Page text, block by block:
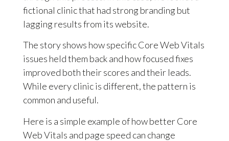
fictional clinic that had strong branding but
lagging results from its website.
The story shows how specific Core Web Vitals
issues held them back and how focused fixes
improved both their scores and their leads.
While every clinic is different, the pattern is
common and useful.
Here is a simple example of how better Core
Web Vitals and page speed can change